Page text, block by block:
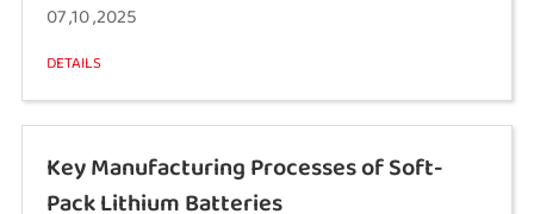
07 ,10 ,2025
DETAILS
Key Manufacturing Processes of Soft-
Pack Lithium Batteries